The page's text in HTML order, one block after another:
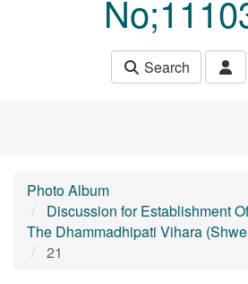
Search
Photo Album
Discussion for Establishment
The Dhammadhipati Vihara
21